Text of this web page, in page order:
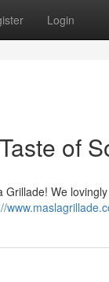
Login
of
We